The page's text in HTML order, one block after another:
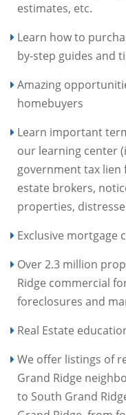
estimates, etc.
Learn how to
by-step guides and
Amazing
homebuyers
Learn important
our learning center
government tax lien
estate brokers,
properties,
Exclusive mortgage
Over 2.3 million
Ridge commercial
foreclosures and
Real Estate
We offer listings of
Grand Ridge
to South Grand